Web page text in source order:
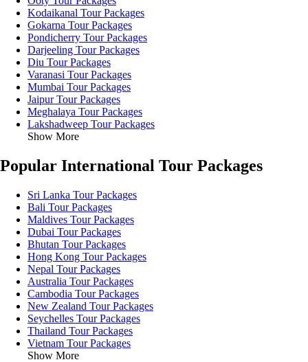
Kodaikanal Tour Packages
Gokarna Tour Packages
Pondicherry Tour Packages
Darjeeling Tour Packages
Diu Tour Packages
Varanasi Tour Packages
Mumbai Tour Packages
Jaipur Tour Packages
Meghalaya Tour Packages
Lakshadweep Tour Packages
Show More
Popular International Tour Packages
Sri Lanka Tour Packages
Bali Tour Packages
Maldives Tour Packages
Dubai Tour Packages
Bhutan Tour Packages
Hong Kong Tour Packages
Nepal Tour Packages
Australia Tour Packages
Cambodia Tour Packages
New Zealand Tour Packages
Seychelles Tour Packages
Thailand Tour Packages
Vietnam Tour Packages
Show More